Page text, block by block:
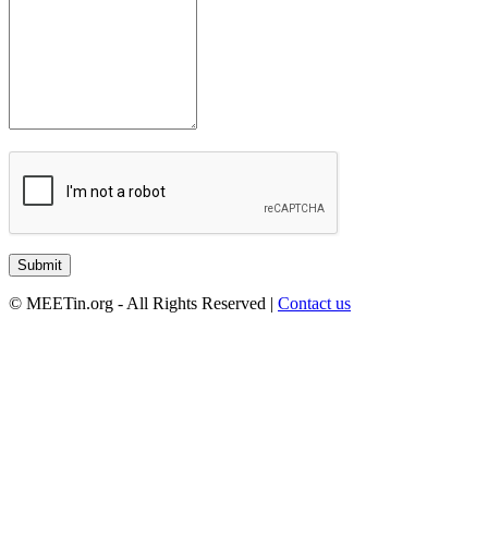
© MEETin.org - All Rights Reserved | Contact us